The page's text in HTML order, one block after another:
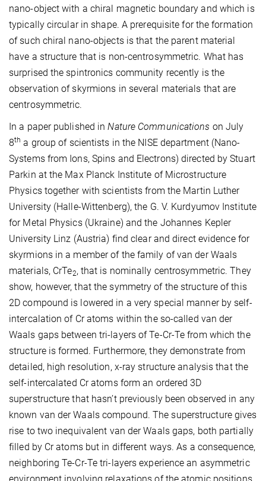
nano-object with a chiral magnetic boundary and which is
typically circular in shape. A prerequisite for the formation
of such chiral nano-objects is that the parent material
have a structure that is non-centrosymmetric. What has
surprised the spintronics community recently is the
observation of skyrmions in several materials that are
centrosymmetric.
In a paper published inNature Communications on July
8th a group of scientists in the NISE department (Nano-
Systems from Ions, Spins and Electrons) directed by Stuart
Parkin at the Max Planck Institute of Microstructure
Physics together with scientists from the Martin Luther
University (Halle-Wittenberg), the G. V. Kurdyumov Institute
for Metal Physics (Ukraine) and the Johannes Kepler
University Linz (Austria) find clear and direct evidence for
skyrmions in a member of the family of van der Waals
materials, CrTe2, that is nominally centrosymmetric. They
show, however, that the symmetry of the structure of this
2D compound is lowered in a very special manner by self-
intercalation of Cr atoms within the so-called van der
Waals gaps between tri-layers of Te-Cr-Te from which the
structure is formed. Furthermore, they demonstrate from
detailed, high resolution, x-ray structure analysis that the
self-intercalated Cr atoms form an ordered 3D
superstructure that hasn’t previously been observed in any
known van der Waals compound. The superstructure gives
rise to two inequivalent van der Waals gaps, both partially
filled by Cr atoms but in different ways. As a consequence,
neighboring Te-Cr-Te tri-layers experience an asymmetric
environment involving relaxations of the atomic positions